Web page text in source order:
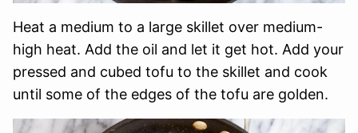
Heat a medium to a large skillet over medium-
high heat. Add the oil and let it get hot. Add your
pressed and cubed tofu to the skillet and cook
until some of the edges of the tofu are golden.